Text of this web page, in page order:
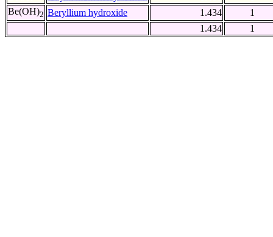
Be(OH)2 Beryllium hydroxide 1.434
1
1.434
1